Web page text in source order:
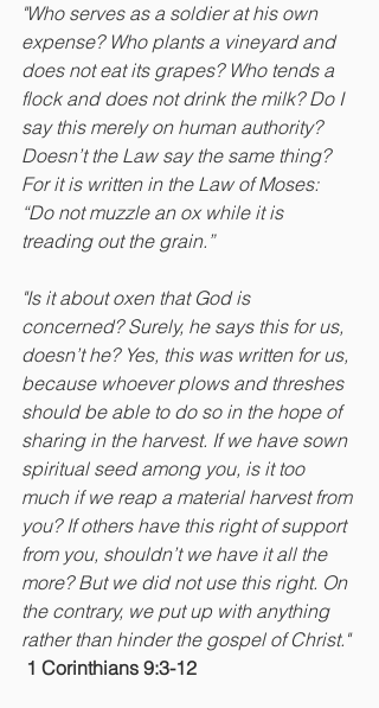
"Who serves as a soldier at his own
expense? Who plants a vineyard and
does not eat its grapes? Who tends a
flock and does not drink the milk? Do I
say this merely on human authority?
Doesn’t the Law say the same thing?
For it is written in the Law of Moses:
“Do not muzzle an ox while it is
treading out the grain.”
"Is it about oxen that God is
concerned? Surely, he says this for us,
doesn’t he? Yes, this was written for us,
because whoever plows and threshes
should be able to do so in the hope of
sharing in the harvest. If we have sown
spiritual seed among you, is it too
much if we reap a material harvest from
you? If others have this right of support
from you, shouldn’t we have it all the
more? But we did not use this right. On
the contrary, we put up with anything
rather than hinder the gospel of Christ."
1 Corinthians 9:3-12